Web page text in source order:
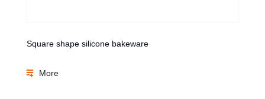
Square shape silicone bakeware
More